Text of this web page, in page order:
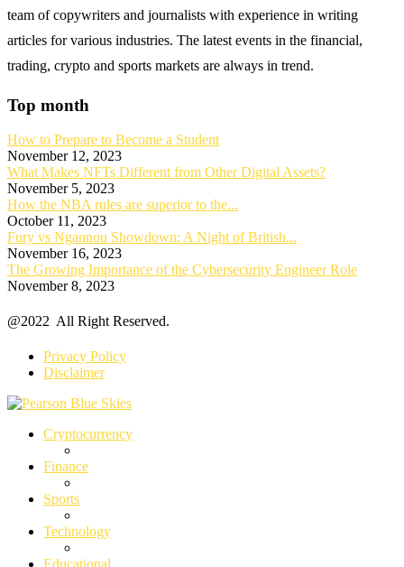
team of copywriters and journalists with experience in writing
articles for various industries. The latest events in the financial,
trading, crypto and sports markets are always in trend.
Top month
How to Prepare to Become a Student
November 12, 2023
What Makes NFTs Different from Other Digital Assets?
November 5, 2023
How the NBA rules are superior to the...
October 11, 2023
Fury vs Ngannou Showdown: A Night of British...
November 16, 2023
The Growing Importance of the Cybersecurity Engineer Role
November 8, 2023
@2022 All Right Reserved.
Privacy Policy
Disclaimer
Cryptocurrency
Finance
Sports
Technology